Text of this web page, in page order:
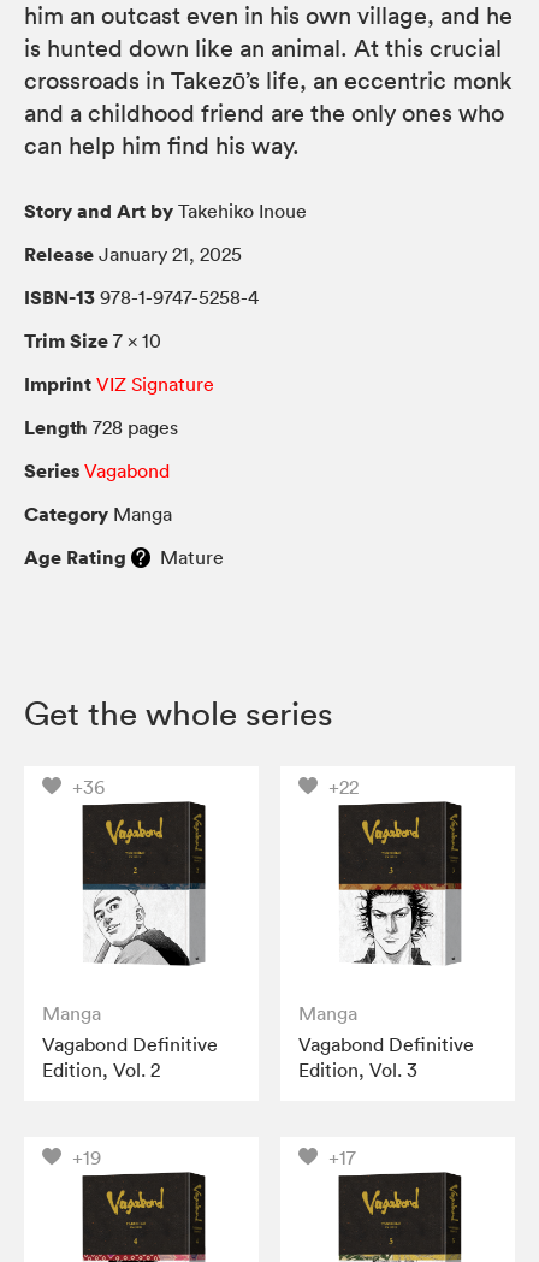
him an outcast even in his own village, and he
is hunted down like an animal. At this crucial
crossroads in Takezō’s life, an eccentric monk
and a childhood friend are the only ones who
can help him find his way.
Story and Art by Takehiko Inoue
Release January 21, 2025
ISBN-13 978-1-9747-5258-4
Trim Size 7 × 10
Imprint VIZ Signature
Length 728 pages
Series Vagabond
Category Manga
Age Rating Mature
Get the whole series
+36
Manga
Vagabond Definitive
Edition, Vol. 2
+22
Manga
Vagabond Definitive
Edition, Vol. 3
+19 +17